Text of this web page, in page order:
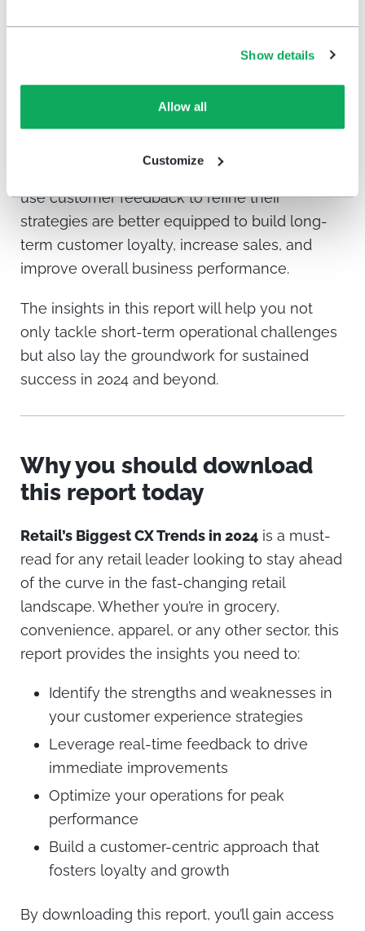
Show details
Allow all
Customize
6.CX insights and long-term growth
Beyond immediate operational improvements,
use customer feedback to refine their
strategies are better equipped to build long-
term customer loyalty, increase sales, and
improve overall business performance.
The insights in this report will help you not
only tackle short-term operational challenges
but also lay the groundwork for sustained
success in 2024 and beyond.
Why you should download
this report today
Retail’s Biggest CX Trends in 2024 is a must-
read for any retail leader looking to stay ahead
of the curve in the fast-changing retail
landscape. Whether you’re in grocery,
convenience, apparel, or any other sector, this
report provides the insights you need to:
Identify the strengths and weaknesses in
your customer experience strategies
Leverage real-time feedback to drive
immediate improvements
Optimize your operations for peak
performance
Build a customer-centric approach that
fosters loyalty and growth
By downloading this report, you’ll gain access